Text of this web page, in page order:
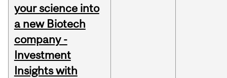
your science into
a new Biotech
company -
Investment
Insights with